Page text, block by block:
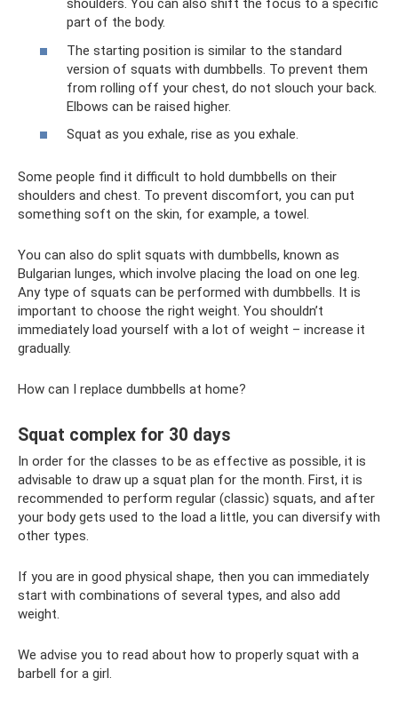
shoulders. You can also shift the focus to a specific
part of the body.
The starting position is similar to the standard
version of squats with dumbbells. To prevent them
from rolling off your chest, do not slouch your back.
Elbows can be raised higher.
Squat as you exhale, rise as you exhale.
Some people find it difficult to hold dumbbells on their
shoulders and chest. To prevent discomfort, you can put
something soft on the skin, for example, a towel.
You can also do split squats with dumbbells, known as
Bulgarian lunges, which involve placing the load on one leg.
Any type of squats can be performed with dumbbells. It is
important to choose the right weight. You shouldn’t
immediately load yourself with a lot of weight – increase it
gradually.
How can I replace dumbbells at home?
Squat complex for 30 days
In order for the classes to be as effective as possible, it is
advisable to draw up a squat plan for the month. First, it is
recommended to perform regular (classic) squats, and after
your body gets used to the load a little, you can diversify with
other types.
If you are in good physical shape, then you can immediately
start with combinations of several types, and also add
weight.
We advise you to read about how to properly squat with a
barbell for a girl.